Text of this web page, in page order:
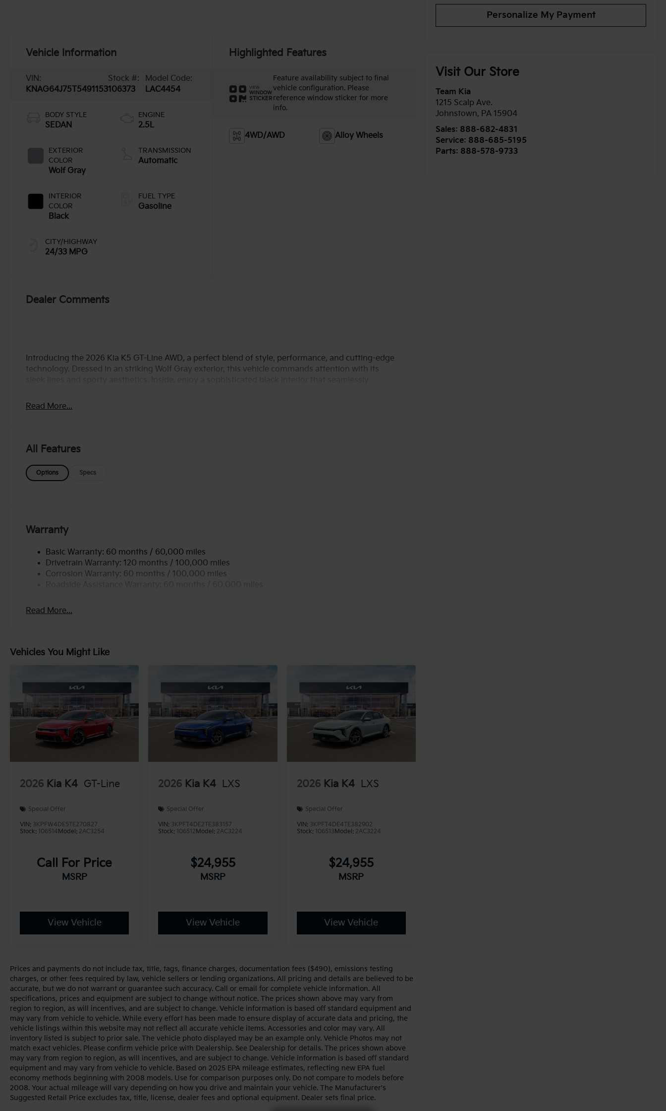
Personalize My Payment
Visit Our Store
Team Kia
1215 Scalp Ave.
Johnstown, PA 15904
Sales: 888-682-4831
Service: 888-685-5195
Parts: 888-578-9733
Vehicle Information
VIN:
KNAG64J75T5491153
Stock #:
106373
Model Code:
LAC4454
BODY STYLE
SEDAN
EXTERIOR
COLOR
Wolf Gray
INTERIOR
COLOR
Black
CITY/HIGHWAY
24/33 MPG
ENGINE
2.5L
TRANSMISSION
Automatic
FUEL TYPE
Gasoline
Highlighted Features
VIEW
WINDOW
STICKER
Feature availability subject to final
vehicle configuration. Please
reference window sticker for more
info.
4WD/AWD Alloy Wheels
Dealer Comments
Introducing the 2026 Kia K5 GT-Line AWD, a perfect blend of style, performance, and cutting-edge
technology. Dressed in an striking Wolf Gray exterior, this vehicle commands attention with its
direct injection, the K5 delivers an exhilarating 191 horsepower, ensuring a dynamic driving
experience whether you're navigating city streets or hitting the open road. The advanced DOHC
K5 GT-Line enhances traction and stability, ensuring confidence in varying weather conditions. This
features designed to keep you connected and secure on every journey. Elevate your driving
experience with the 2026 Kia K5 GT-Line AWD-where innovation meets style. Don't miss the
Read More...
All Features
Options Specs
Warranty
Basic Warranty: 60 months / 60,000 miles
Drivetrain Warranty: 120 months / 100,000 miles
Corrosion Warranty: 60 months / 100,000 miles
Read More...
Vehicles You Might Like
2026 Kia K4 GT-Line
Special Offer
VIN: 3KPFW4DE5TE270827
Stock:
106514 Model: 2AC3254
Call For Price
MSRP
View Vehicle
2026 Kia K4 LXS
Special Offer
VIN: 3KPFT4DE2TE383157
Stock:
106512 Model: 2AC3224
$24,955
MSRP
View Vehicle
2026 Kia K4 LXS
Special Offer
VIN: 3KPFT4DE4TE382902
Stock:
106513 Model: 2AC3224
$24,955
MSRP
View Vehicle
Prices and payments do not include tax, title, tags, finance charges, documentation fees ($490), emissions testing
charges, or other fees required by law, vehicle sellers or lending organizations. All pricing and details are believed to be
accurate, but we do not warrant or guarantee such accuracy. Call or email for complete vehicle information. All
specifications, prices and equipment are subject to change without notice. The prices shown above may vary from
region to region, as will incentives, and are subject to change. Vehicle information is based off standard equipment and
may vary from vehicle to vehicle. While every effort has been made to ensure display of accurate data and pricing, the
vehicle listings within this website may not reflect all accurate vehicle items. Accessories and color may vary. All
inventory listed is subject to prior sale. The vehicle photo displayed may be an example only. Vehicle Photos may not
match exact vehicles. Please confirm vehicle price with Dealership. See Dealership for details. The prices shown above
may vary from region to region, as will incentives, and are subject to change. Vehicle information is based off standard
equipment and may vary from vehicle to vehicle. Based on 2025 EPA mileage estimates, reflecting new EPA fuel
economy methods beginning with 2008 models. Use for comparison purposes only. Do not compare to models before
2008. Your actual mileage will vary depending on how you drive and maintain your vehicle. The Manufacturer's
Suggested Retail Price excludes tax, title, license, dealer fees and optional equipment. Dealer sets final price.